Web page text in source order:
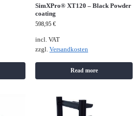
SimXPro® XT120 – Black Powder
coating
598,95 €
incl. VAT
zzgl. Versandkosten
Read more